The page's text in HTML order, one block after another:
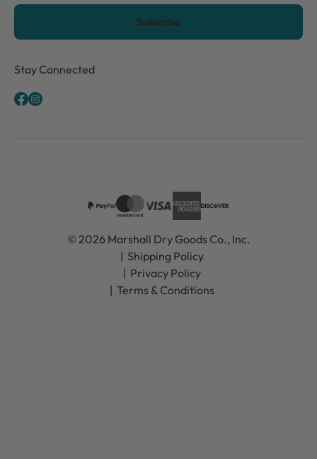
CAPTCHA
Stay Connected
© 2026 Marshall Dry Goods Co., Inc.
Shipping Policy
Privacy Policy
Terms & Conditions